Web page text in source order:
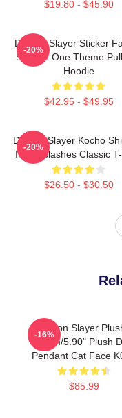
$19.80 - $45.90
Demon Slayer Sticker
Season One Theme
Hoodie
$42.95 - $49.95
-20%
Demon Slayer Kocho
Inked Slashes Classic
$26.50 - $30.50
-20%
Demon Slayer
15cm/5.90" Plush
Pendant Cat Face
$85.99
-16%